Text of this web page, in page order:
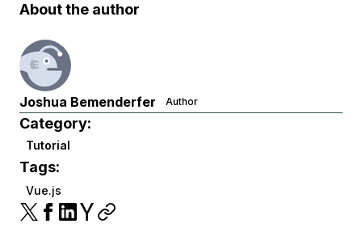
About the author
Joshua Bemenderfer Author
Category:
Tutorial
Tags:
Vue.js